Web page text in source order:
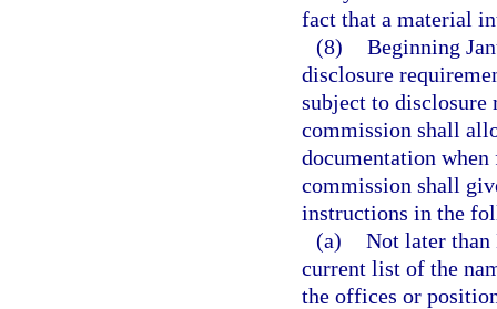
fact that a material
(8) Beginning
disclosure
subject to disclosure
commission shall
documentation
commission shall
instructions in the
(a) Not later than
current list of the
the offices or